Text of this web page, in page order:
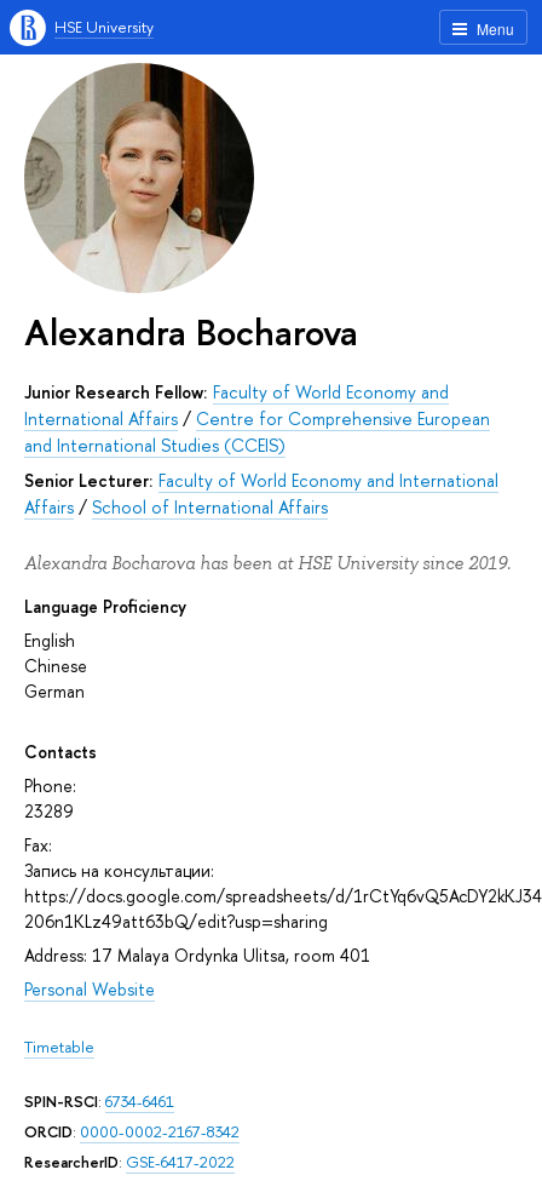
Menu
HSE University
Alexandra Bocharova
Junior Research Fellow: Faculty of World Economy and
International Affairs / Centre for Comprehensive European
and International Studies (CCEIS)
Senior Lecturer: Faculty of World Economy and International
Affairs / School of International Affairs
Alexandra Bocharova has been at HSE University since 2019.
Language Proficiency
English
Chinese
German
Contacts
Phone:
23289
Fax:
Запись на консультации:
https://docs.google.com/spreadsheets/d/
206n1KLz49att63bQ/edit?usp=sharing
Address: 17 Malaya Ordynka Ulitsa, room 401
Personal Website
Timetable
SPIN-RSCI: 6734-6461
ORCID: 0000-0002-2167-8342
ResearcherID: GSE-6417-2022